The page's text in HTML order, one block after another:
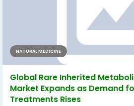
NATURAL MEDICINE
Global Rare Inherited
Market Expands as Demand
Treatments Rises